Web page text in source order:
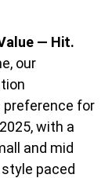
— Hit.
our
preference for
with a
and mid
paced